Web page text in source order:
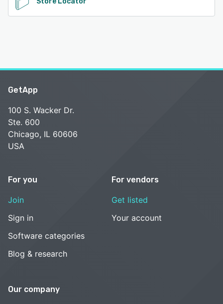
GetApp
100 S. Wacker Dr.
Ste. 600
Chicago, IL 60606
USA
For you
Join
Sign in
Software categories
Blog & research
For vendors
Get listed
Your account
Our company